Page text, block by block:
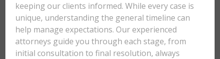
keeping our clients informed. While every case is
unique, understanding the general timeline can
help manage expectations. Our experienced
attorneys guide you through each stage, from
initial consultation to final resolution, always